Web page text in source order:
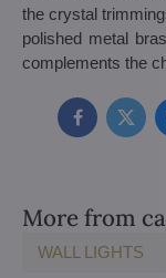
the crystal
polished metal
complements the
Facebook
More from
WALL LIGHTS